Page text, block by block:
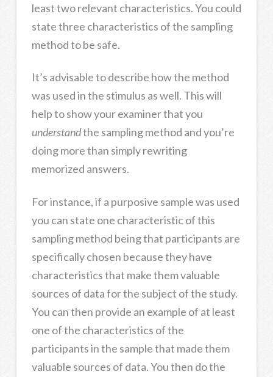
least two relevant characteristics. You could
state three characteristics of the sampling
method to be safe.
It’s advisable to describe how the method
was used in the stimulus as well. This will
help to show your examiner that you
understandthe sampling method and you’re
doing more than simply rewriting
memorized answers.
For instance, if a purposive sample was used
you can state one characteristic of this
sampling method being that participants are
specifically chosen because they have
characteristics that make them valuable
sources of data for the subject of the study.
You can then provide an example of at least
one of the characteristics of the
participants in the sample that made them
valuable sources of data. You then do the